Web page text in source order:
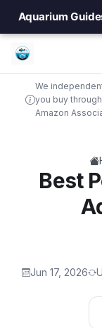
Aquarium
We
you buy
Amazon
Best
Jun 17, 2026